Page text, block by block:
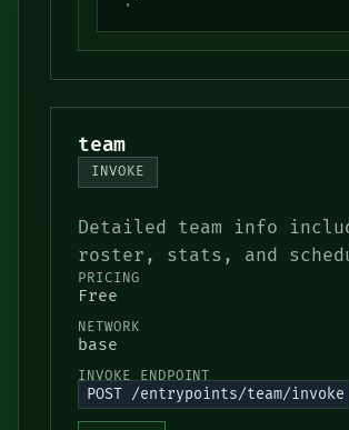
  '
team
INVOKE
Detailed team info
roster, stats, and
PRICING
Free
NETWORK
base
INVOKE ENDPOINT
POST /entrypoints/team/invoke